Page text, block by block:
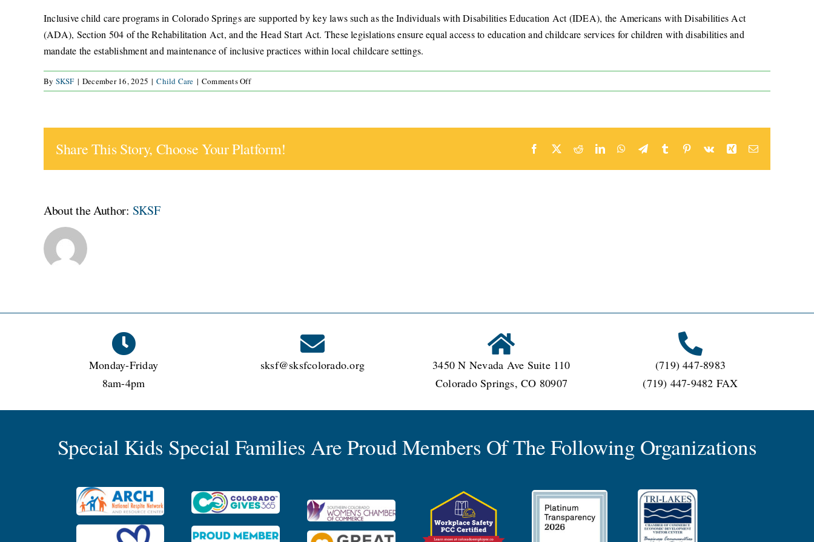
Inclusive child care programs in Colorado Springs are supported by key laws such as the Individuals with Disabilities Education Act (IDEA), the Americans with Disabilities Act
(ADA), Section 504 of the Rehabilitation Act, and the Head Start Act. These legislations ensure equal access to education and childcare services for children with disabilities and
mandate the establishment and maintenance of inclusive practices within local childcare settings.
By SKSF | December 16, 2025 | Child Care | Comments Offon
What
inclusive
care
Share This Story, Choose Your Platform! Facebook
X RedditLinkedInWhatsApp
TelegramTumblr Pinterest
Vk Xing Email
About the Author: SKSF
Monday-Friday
8am-4pm
sksf@sksfcolorado.org
3450 N Nevada Ave Suite 110
Colorado Springs, CO 80907
(719) 447-8983
(719) 447-9482 FAX
Special Kids Special Families Are Proud Members Of The Following Organizations